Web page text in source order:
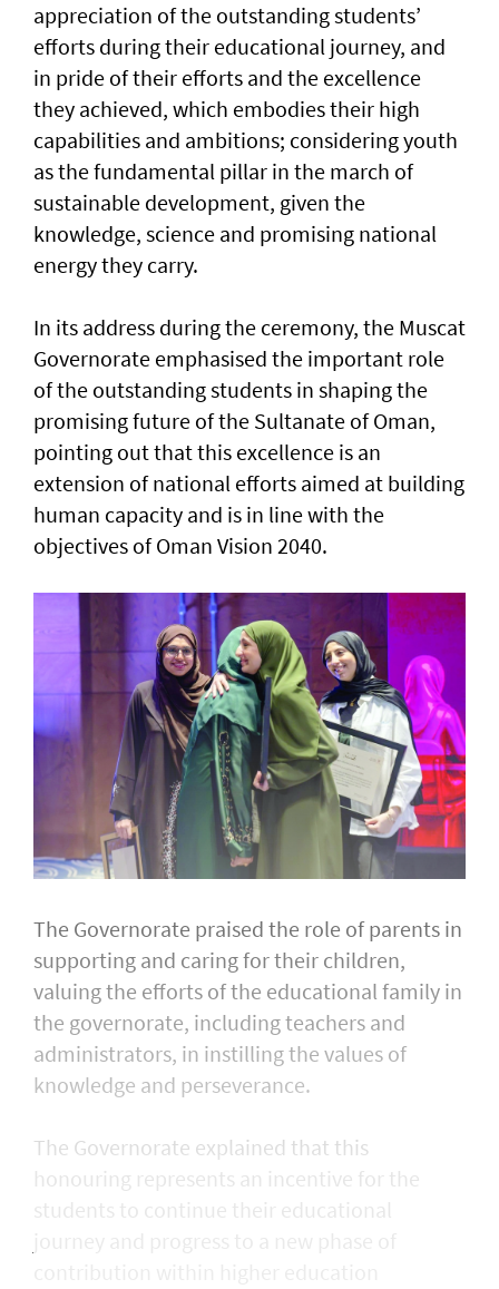
appreciation of the outstanding students’
efforts during their educational journey, and
in pride of their efforts and the excellence
they achieved, which embodies their high
capabilities and ambitions; considering youth
as the fundamental pillar in the march of
sustainable development, given the
knowledge, science and promising national
energy they carry.
In its address during the ceremony, the Muscat
Governorate emphasised the important role
of the outstanding students in shaping the
promising future of the Sultanate of Oman,
pointing out that this excellence is an
extension of national efforts aimed at building
human capacity and is in line with the
objectives of Oman Vision 2040.
The Governorate praised the role of parents in
supporting and caring for their children,
valuing the efforts of the educational family in
the governorate, including teachers and
administrators, in instilling the values of
knowledge and perseverance.
The Governorate explained that this
honouring represents an incentive for the